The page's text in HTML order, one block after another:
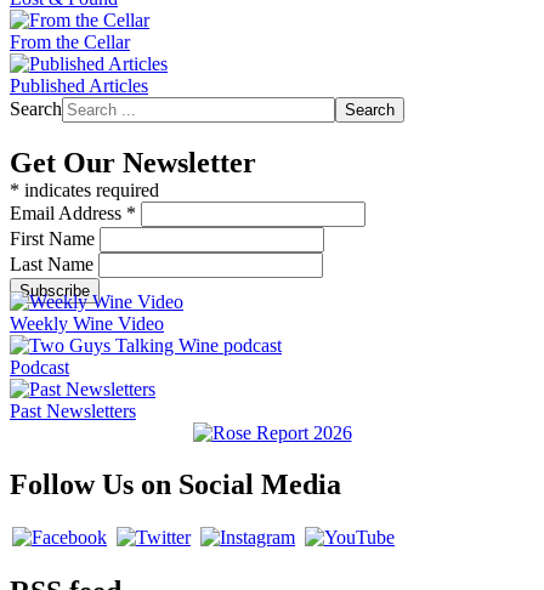
From the Cellar
Published Articles
Search
Search
Get Our Newsletter
* indicates required
Email Address *
First Name
Last Name
Weekly Wine Video
Podcast
Past Newsletters
Follow Us on Social Media